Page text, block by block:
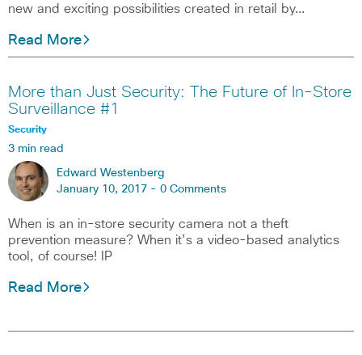
new and exciting possibilities created in retail by…
Read More
More than Just Security: The Future of In-Store
Surveillance #1
Security
3 min read
Edward Westenberg
January 10, 2017 - 0 Comments
When is an in-store security camera not a theft
prevention measure? When it’s a video-based analytics
tool, of course! IP
Read More